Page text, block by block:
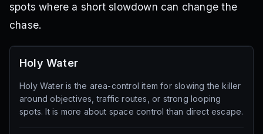
spots where a short slowdown can change the
chase.
Holy Water
Holy Water is the area-control item for slowing the killer
around objectives, traffic routes, or strong looping
spots. It is more about space control than direct escape.